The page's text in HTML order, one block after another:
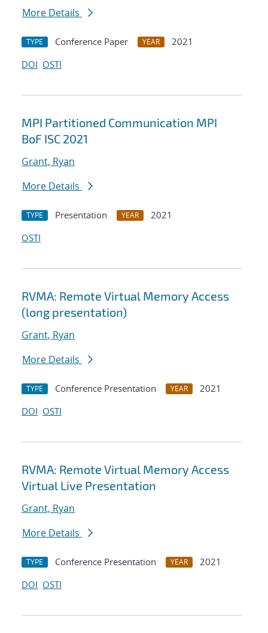
More Details
TYPE Conference Paper YEAR
2021
DOI OSTI
MPI Partitioned Communication MPI
BoF ISC 2021
Grant, Ryan
More Details
TYPE Presentation YEAR
2021
OSTI
RVMA: Remote Virtual Memory Access
(long presentation)
Grant, Ryan
More Details
TYPE Conference Presentation YEAR
2021
DOI OSTI
RVMA: Remote Virtual Memory Access
Virtual Live Presentation
Grant, Ryan
More Details
TYPE Conference Presentation YEAR
2021
DOI OSTI